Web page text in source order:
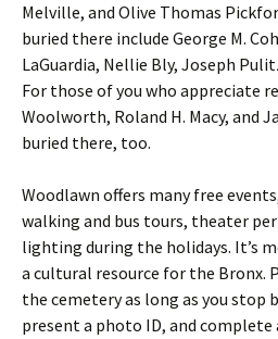
Melville, and Olive Thomas
buried there include George M.
LaGuardia, Nellie Bly, Joseph
For those of you who appreciate
Woolworth, Roland H. Macy, and
buried there, too.
Woodlawn offers many free
walking and bus tours, theater
lighting during the holidays. It’s
a cultural resource for the Bronx.
the cemetery as long as you stop
present a photo ID, and complete